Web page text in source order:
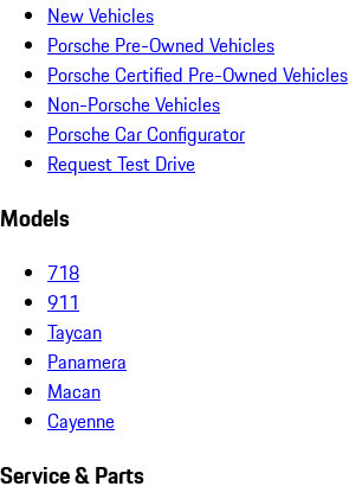
New Vehicles
Porsche Pre-Owned Vehicles
Porsche Certified Pre-Owned Vehicles
Non-Porsche Vehicles
Porsche Car Configurator
Request Test Drive
Models
718
911
Taycan
Panamera
Macan
Cayenne
Service & Parts